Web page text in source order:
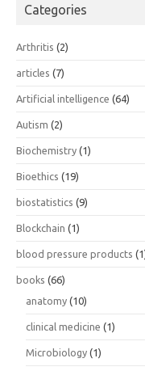
Categories
Arthritis (2)
articles (7)
Artificial intelligence (64)
Autism (2)
Biochemistry (1)
Bioethics (19)
biostatistics (9)
Blockchain (1)
blood pressure products
books (66)
anatomy (10)
clinical medicine (1)
Microbiology (1)